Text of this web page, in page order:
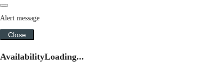
Alert message
Close
AvailabilityLoading...